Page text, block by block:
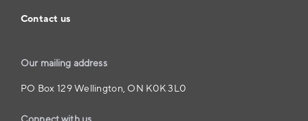
Contact us
Our mailing address
PO Box 129 Wellington, ON K0K 3L0